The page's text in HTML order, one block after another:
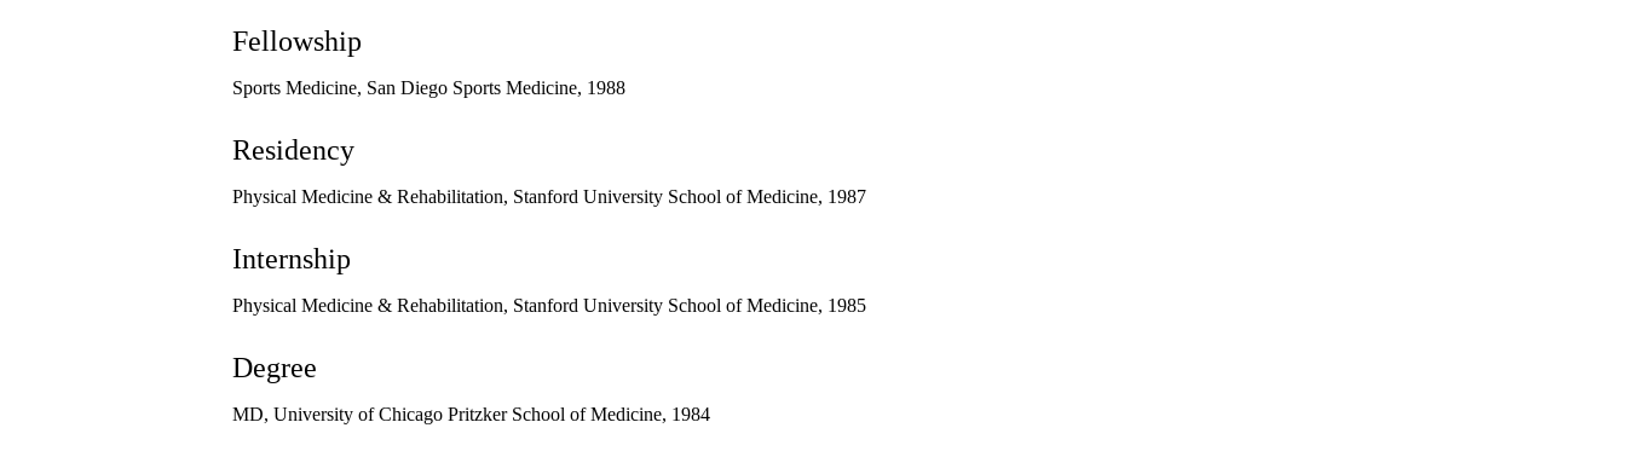
Fellowship
Sports Medicine, San Diego Sports Medicine, 1988
Residency
Physical Medicine & Rehabilitation, Stanford University School of Medicine, 1987
Internship
Physical Medicine & Rehabilitation, Stanford University School of Medicine, 1985
Degree
MD, University of Chicago Pritzker School of Medicine, 1984